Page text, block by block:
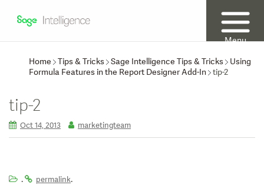
Menu
Home
Tips & Tricks Sage Intelligence Tips & Tricks
Using
Formula Features in the Report Designer Add-In tip-2
tip-2
Oct 14, 2013 marketingteam
. permalink.